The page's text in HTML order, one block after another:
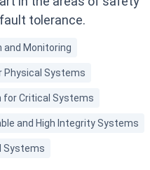
tolerance.
and Monitoring
Physical Systems
for Critical Systems
and High Integrity Systems
Systems